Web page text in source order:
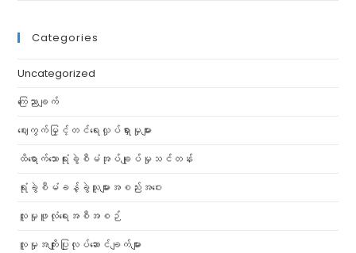
Categories
Uncategorized
ကြေညာချက်
ဈေးကွက်မြှင့်တင်ရေးလှုပ်ရှားမှုများ
ထိရောက်သောရုံးခွဲစီမံအုပ်ချုပ်မှုသင်တန်း
ရုံးခွဲစီမံခန့်ခွဲသူများအစည်းအဝေး
လူမှုဖူလုံရေးအစီအစဉ်
လူမှုအကျိုးပြုလုပ်ဆောင်ချက်များ